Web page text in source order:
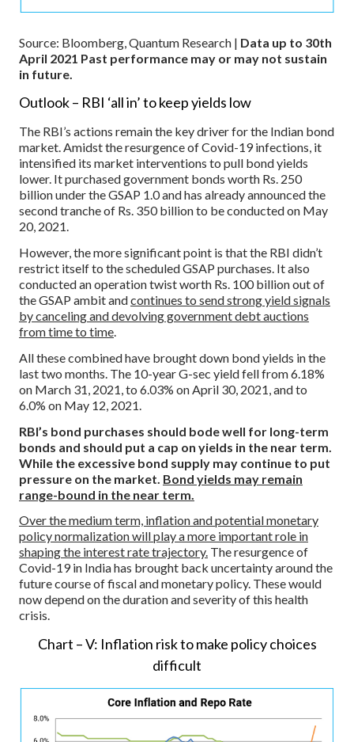
Source: Bloomberg, Quantum Research | Data up to 30th
April 2021 Past performance may or may not sustain
in future.
Outlook – RBI ‘all in’ to keep yields low
The RBI’s actions remain the key driver for the Indian bond
market. Amidst the resurgence of Covid-19 infections, it
intensified its market interventions to pull bond yields
lower. It purchased government bonds worth Rs. 250
billion under the GSAP 1.0 and has already announced the
second tranche of Rs. 350 billion to be conducted on May
20, 2021.
However, the more significant point is that the RBI didn’t
restrict itself to the scheduled GSAP purchases. It also
conducted an operation twist worth Rs. 100 billion out of
the GSAP ambit andcontinues to send strong yield signals
by canceling and devolving government debt auctions
from time to time.
All these combined have brought down bond yields in the
last two months. The 10-year G-sec yield fell from 6.18%
on March 31, 2021, to 6.03% on April 30, 2021, and to
6.0% on May 12, 2021.
RBI’s bond purchases should bode well for long-term
bonds and should put a cap on yields in the near term.
While the excessive bond supply may continue to put
pressure on the market. Bond yields may remain
range-bound in the near term.
Over the medium term, inflation and potential monetary
policy normalization will play a more important role in
shaping the interest rate trajectory. The resurgence of
Covid-19 in India has brought back uncertainty around the
future course of fiscal and monetary policy. These would
now depend on the duration and severity of this health
crisis.
Chart – V: Inflation risk to make policy choices
difficult